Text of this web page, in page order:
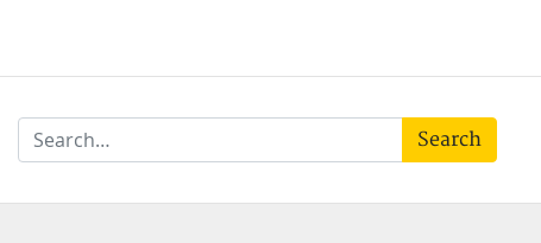
Search